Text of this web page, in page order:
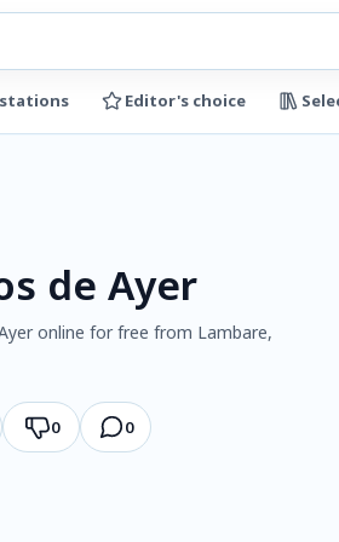
Editor's choice
de Ayer
online for free from Lambare,
0 0